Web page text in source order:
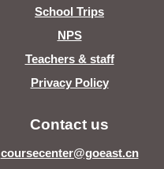
School Trips
NPS
Teachers & staff
Privacy Policy
Contact us
coursecenter@goeast.cn